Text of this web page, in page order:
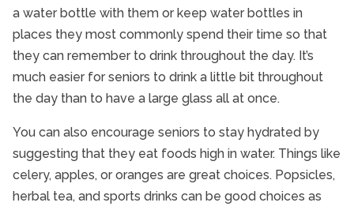
a water bottle with them or keep water bottles in
places they most commonly spend their time so that
they can remember to drink throughout the day. It’s
much easier for seniors to drink a little bit throughout
the day than to have a large glass all at once.
You can also encourage seniors to stay hydrated by
suggesting that they eat foods high in water. Things like
celery, apples, or oranges are great choices. Popsicles,
herbal tea, and sports drinks can be good choices as